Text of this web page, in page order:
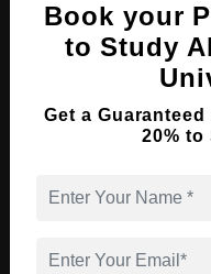
Namibia
Technology
Book your
to Study
Get a
20% to